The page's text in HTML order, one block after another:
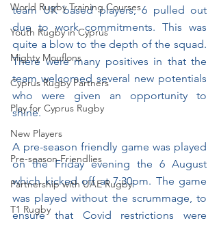
World Rugby Training Courses
Youth Rugby in Cyprus
Mighty Mouflons
Cyprus Rugby Partners
Play for Cyprus Rugby
New Players
Pre-season Friendlies
Partnership with UAE Rugby
T1 Rugby
team UK based players, 6 pulled out
due to work commitments. This was
quite a blow to the depth of the squad.
There were many positives in that the
team welcomed several new potentials
who were given an opportunity to
shine.
A pre-season friendly game was played
on the Friday evening the 6 August
which kicked off at 7:30pm. The game
was played without the scrummage, to
ensure that Covid restrictions were